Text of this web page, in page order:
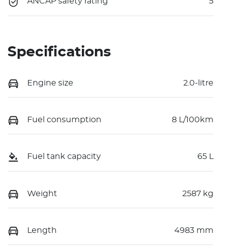
Specifications
Engine size 2.0-litre
Fuel consumption 8 L/100km
Fuel tank capacity 65 L
Weight 2587 kg
Length 4983 mm